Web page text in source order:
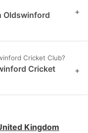
Oldswinford
+
Cricket Club?
Cricket
+
Kingdom